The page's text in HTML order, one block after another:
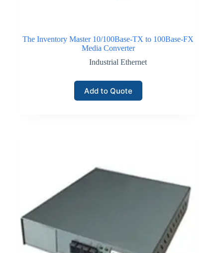
The Inventory Master 10/100Base-TX to 100Base-FX
Media Converter
Industrial Ethernet
Add to Quote